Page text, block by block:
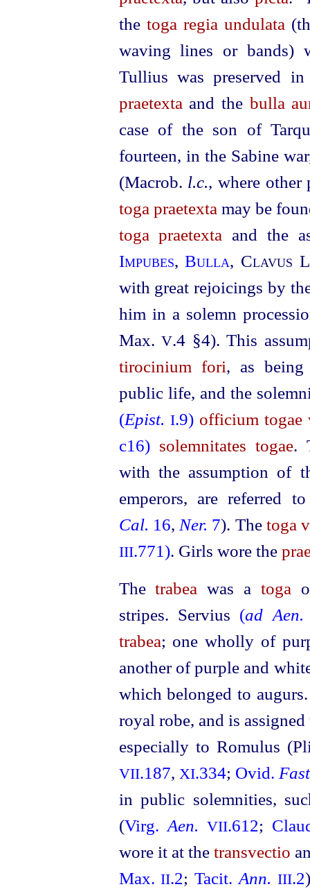
the toga regia undulata
waving lines or bands)
Tullius was preserved
praetexta and the bulla
case of the son of
fourteen, in the Sabine
(Macrob. l.c., where other
toga praetexta may be
toga praetexta and the
Impubes,Bulla, Clavus
with great rejoicings by
him in a solemn
Max. V.4 §4). This
tirocinium fori, as
public life, and the
(Epist. I.9) officium
c16) solemnitates togae.
with the assumption of
emperors, are referred
Cal. 16, Ner. 7). The toga
III.771). Girls wore the
Thetrabea was a toga
stripes. Servius (ad Aen.
trabea; one wholly of
another of purple and
which belonged to
royal robe, and is
especially to Romulus
VII.187, XI.334; Ovid.
in public solemnities,
(Virg. Aen. VII.612;
wore it at the transvectio
Max.II.2;Tacit. Ann. III.2